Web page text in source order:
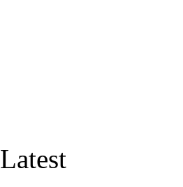
Latest